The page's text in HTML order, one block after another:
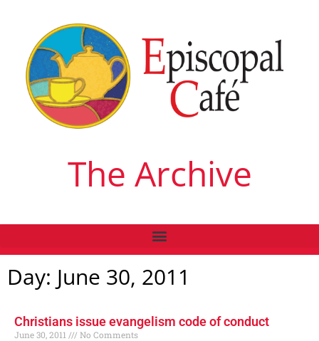
The Archive
Day: June 30, 2011
Christians issue evangelism code of conduct
June 30, 2011
No Comments